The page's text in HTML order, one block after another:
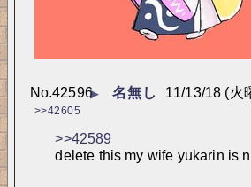
▶ 名無し 11/13/18 (火
No.42596
>>42605
>>42589
delete this my wife yukarin is